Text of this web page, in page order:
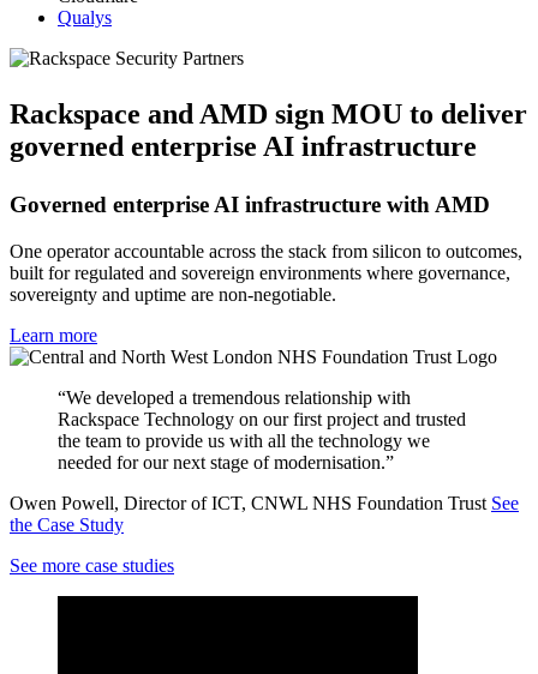
Qualys
Rackspace and AMD sign MOU to deliver
governed enterprise AI infrastructure
Governed enterprise AI infrastructure with AMD
One operator accountable across the stack from silicon to outcomes,
built for regulated and sovereign environments where governance,
sovereignty and uptime are non-negotiable.
Learn more
“We developed a tremendous relationship with
Rackspace Technology on our first project and trusted
the team to provide us with all the technology we
needed for our next stage of modernisation.”
Owen Powell, Director of ICT, CNWL NHS Foundation Trust See
the Case Study
See more case studies